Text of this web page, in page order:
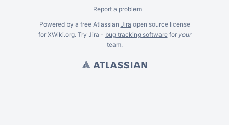
Report a problem
Powered by a free Atlassian Jira open source license
for XWiki.org. Try Jira - bug tracking softwarefor your
team.